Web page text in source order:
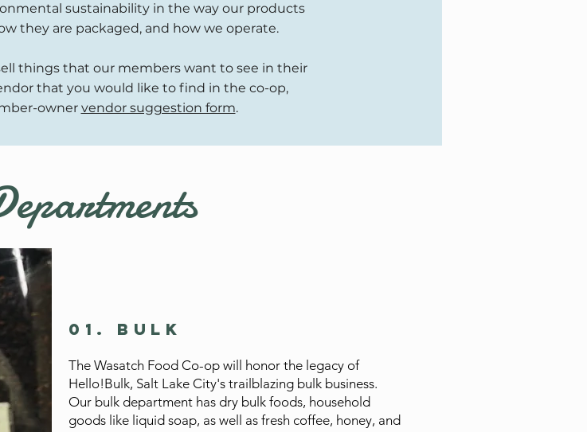
sustainability in the way our products
they are packaged, and how we operate.
things that our members want to see in their
that you would like to find in the co-op,
owner vendor suggestion form.
01. Bulk
The Wasatch Food Co-op will honor the legacy of
Hello!Bulk, Salt Lake City's trailblazing bulk business.
Our bulk department has dry bulk foods, household
goods like liquid soap, as well as fresh coffee, honey, and